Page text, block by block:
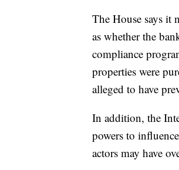
The House says it
as whether the
compliance
properties were
alleged to have
In addition, the
powers to
actors may have